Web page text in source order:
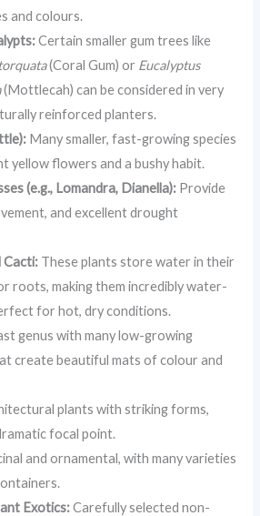
and colours.
Certain smaller gum trees like
(Coral Gum) or Eucalyptus
(Mottlecah) can be considered in very
reinforced planters.
Many smaller, fast-growing species
yellow flowers and a bushy habit.
(e.g., Lomandra, Dianella): Provide
and excellent drought
Cacti: These plants store water in their
roots, making them incredibly water-
for hot, dry conditions.
genus with many low-growing
create beautiful mats of colour and
plants with striking forms,
focal point.
and ornamental, with many varieties
Exotics:Carefully selected non-